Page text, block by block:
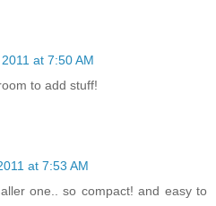
at 7:50 AM
to add stuff!
at 7:53 AM
one.. so compact! and easy to